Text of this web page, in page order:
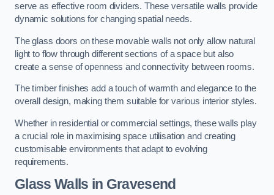
serve as effective room dividers. These versatile walls provide
dynamic solutions for changing spatial needs.
The glass doors on these movable walls not only allow natural
light to flow through different sections of a space but also
create a sense of openness and connectivity between rooms.
The timber finishes add a touch of warmth and elegance to the
overall design, making them suitable for various interior styles.
Whether in residential or commercial settings, these walls play
a crucial role in maximising space utilisation and creating
customisable environments that adapt to evolving
requirements.
Glass Walls in Gravesend